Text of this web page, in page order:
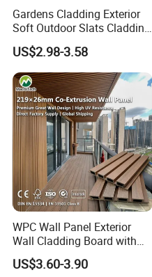
Gardens Cladding Exterior
Soft Outdoor Slats Cladding
3D Decoration UV Exterior
Plastic Composite Cladding
WPC Wall Panel
US$2.98-3.58
WPC Wall Panel Exterior
Wall Cladding Board with
Easy Install Insulation
System
US$3.60-3.90